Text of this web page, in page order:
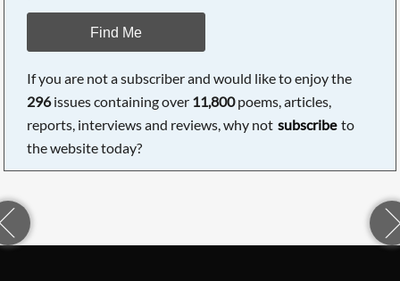
Find Me
If you are not a subscriber and would like to enjoy the
296issues containing over 11,800poems, articles,
reports, interviews and reviews, why not subscribe to
the website today?